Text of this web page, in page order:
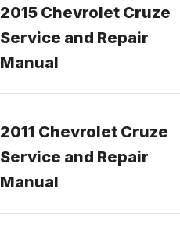
2015 Chevrolet Cruze
Service and Repair
Manual
2011 Chevrolet Cruze
Service and Repair
Manual